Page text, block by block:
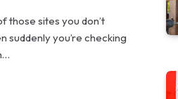
those sites you don’t
suddenly you’re checking